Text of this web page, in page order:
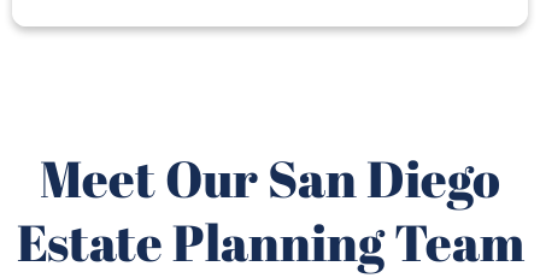
Meet Our San Diego
Estate Planning Team